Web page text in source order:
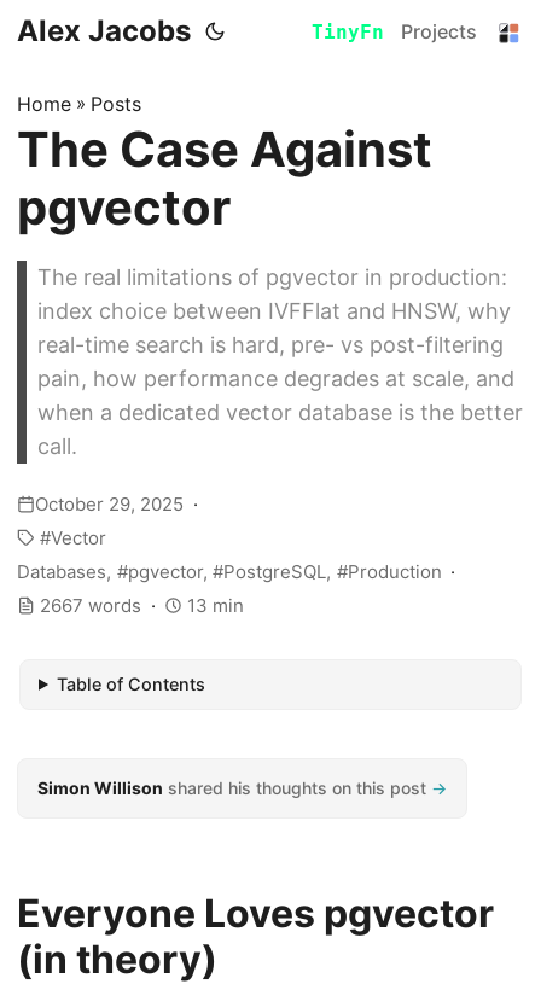
Alex Jacobs TinyFn Projects
Home » Posts
The Case Against
pgvector
The real limitations of pgvector in production:
index choice between IVFFlat and HNSW, why
real-time search is hard, pre- vs post-filtering
pain, how performance degrades at scale, and
when a dedicated vector database is the better
call.
October 29, 2025
Vector
Databases
pgvector PostgreSQL
Production
2667 words
13 min
Table of Contents
Simon Willison shared his thoughts on this post →
Everyone Loves pgvector
(in theory)